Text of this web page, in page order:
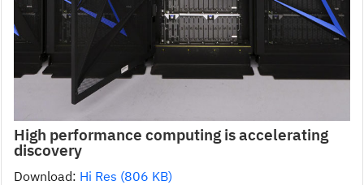
High performance computing is accelerating
discovery
Download: Hi Res (806 KB)